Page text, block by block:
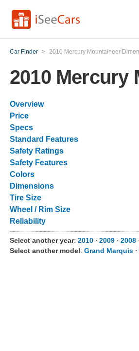
Car Finder > 2010 Mercury Mountaineer
2010 Mercury
Overview
Price
Specs
Standard Features
Safety Ratings
Safety Features
Colors
Dimensions
Tire Size
Wheel / Rim Size
Reliability
Select another year: 2010 ⋅ 2009 ⋅ 2008 ⋅
Select another model: Grand Marquis ⋅